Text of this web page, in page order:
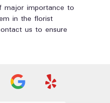
major importance to
in the florist
us to ensure